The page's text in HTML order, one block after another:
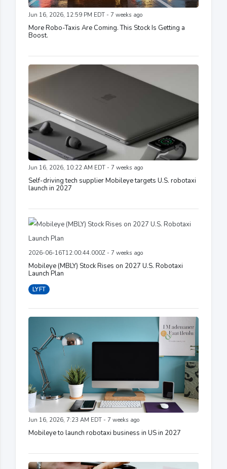
Jun 16, 2026, 12:59 PM EDT - 7 weeks ago
More Robo-Taxis Are Coming. This Stock Is Getting a
Boost.
Jun 16, 2026, 10:22 AM EDT - 7 weeks ago
Self-driving tech supplier Mobileye targets U.S. robotaxi
launch in 2027
2026-06-16T12:00:44.000Z - 7 weeks ago
Mobileye (MBLY) Stock Rises on 2027 U.S. Robotaxi
Launch Plan
LYFT
Jun 16, 2026, 7:23 AM EDT - 7 weeks ago
Mobileye to launch robotaxi business in US in 2027